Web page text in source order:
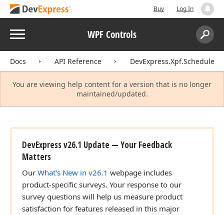
Buy Log In
Menu WPF Controls
Search:
Docs API Reference
You are viewing help content for a version that is no longer
maintained/updated.
DevExpress v26.1 Update — Your Feedback
Matters
Our What's New in v26.1 webpage includes
product-specific surveys. Your response to our
survey questions will help us measure product
satisfaction for features released in this major